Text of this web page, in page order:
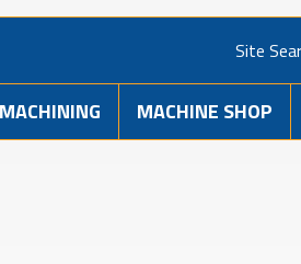
Site
MACHINE SHOP